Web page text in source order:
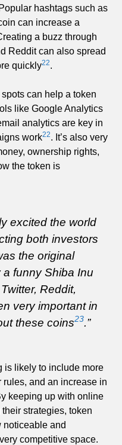
hashtags such as
can increase a
a buzz through
Reddit can also spread
quickly22.
can help a token
like Google Analytics
analytics are key in
work22. It’s also very
ownership rights,
the token is
excited the world
both investors
the original
funny Shiba Inu
Reddit,
very important in
these coins23.”
is likely to include more
and an increase in
keeping up with online
strategies, token
noticeable and
competitive space.